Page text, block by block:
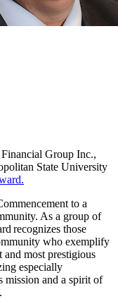
Group Inc.,
State University
to a
As a group of
recognizes those
who exemplify
most prestigious
especially
mission and a spirit of